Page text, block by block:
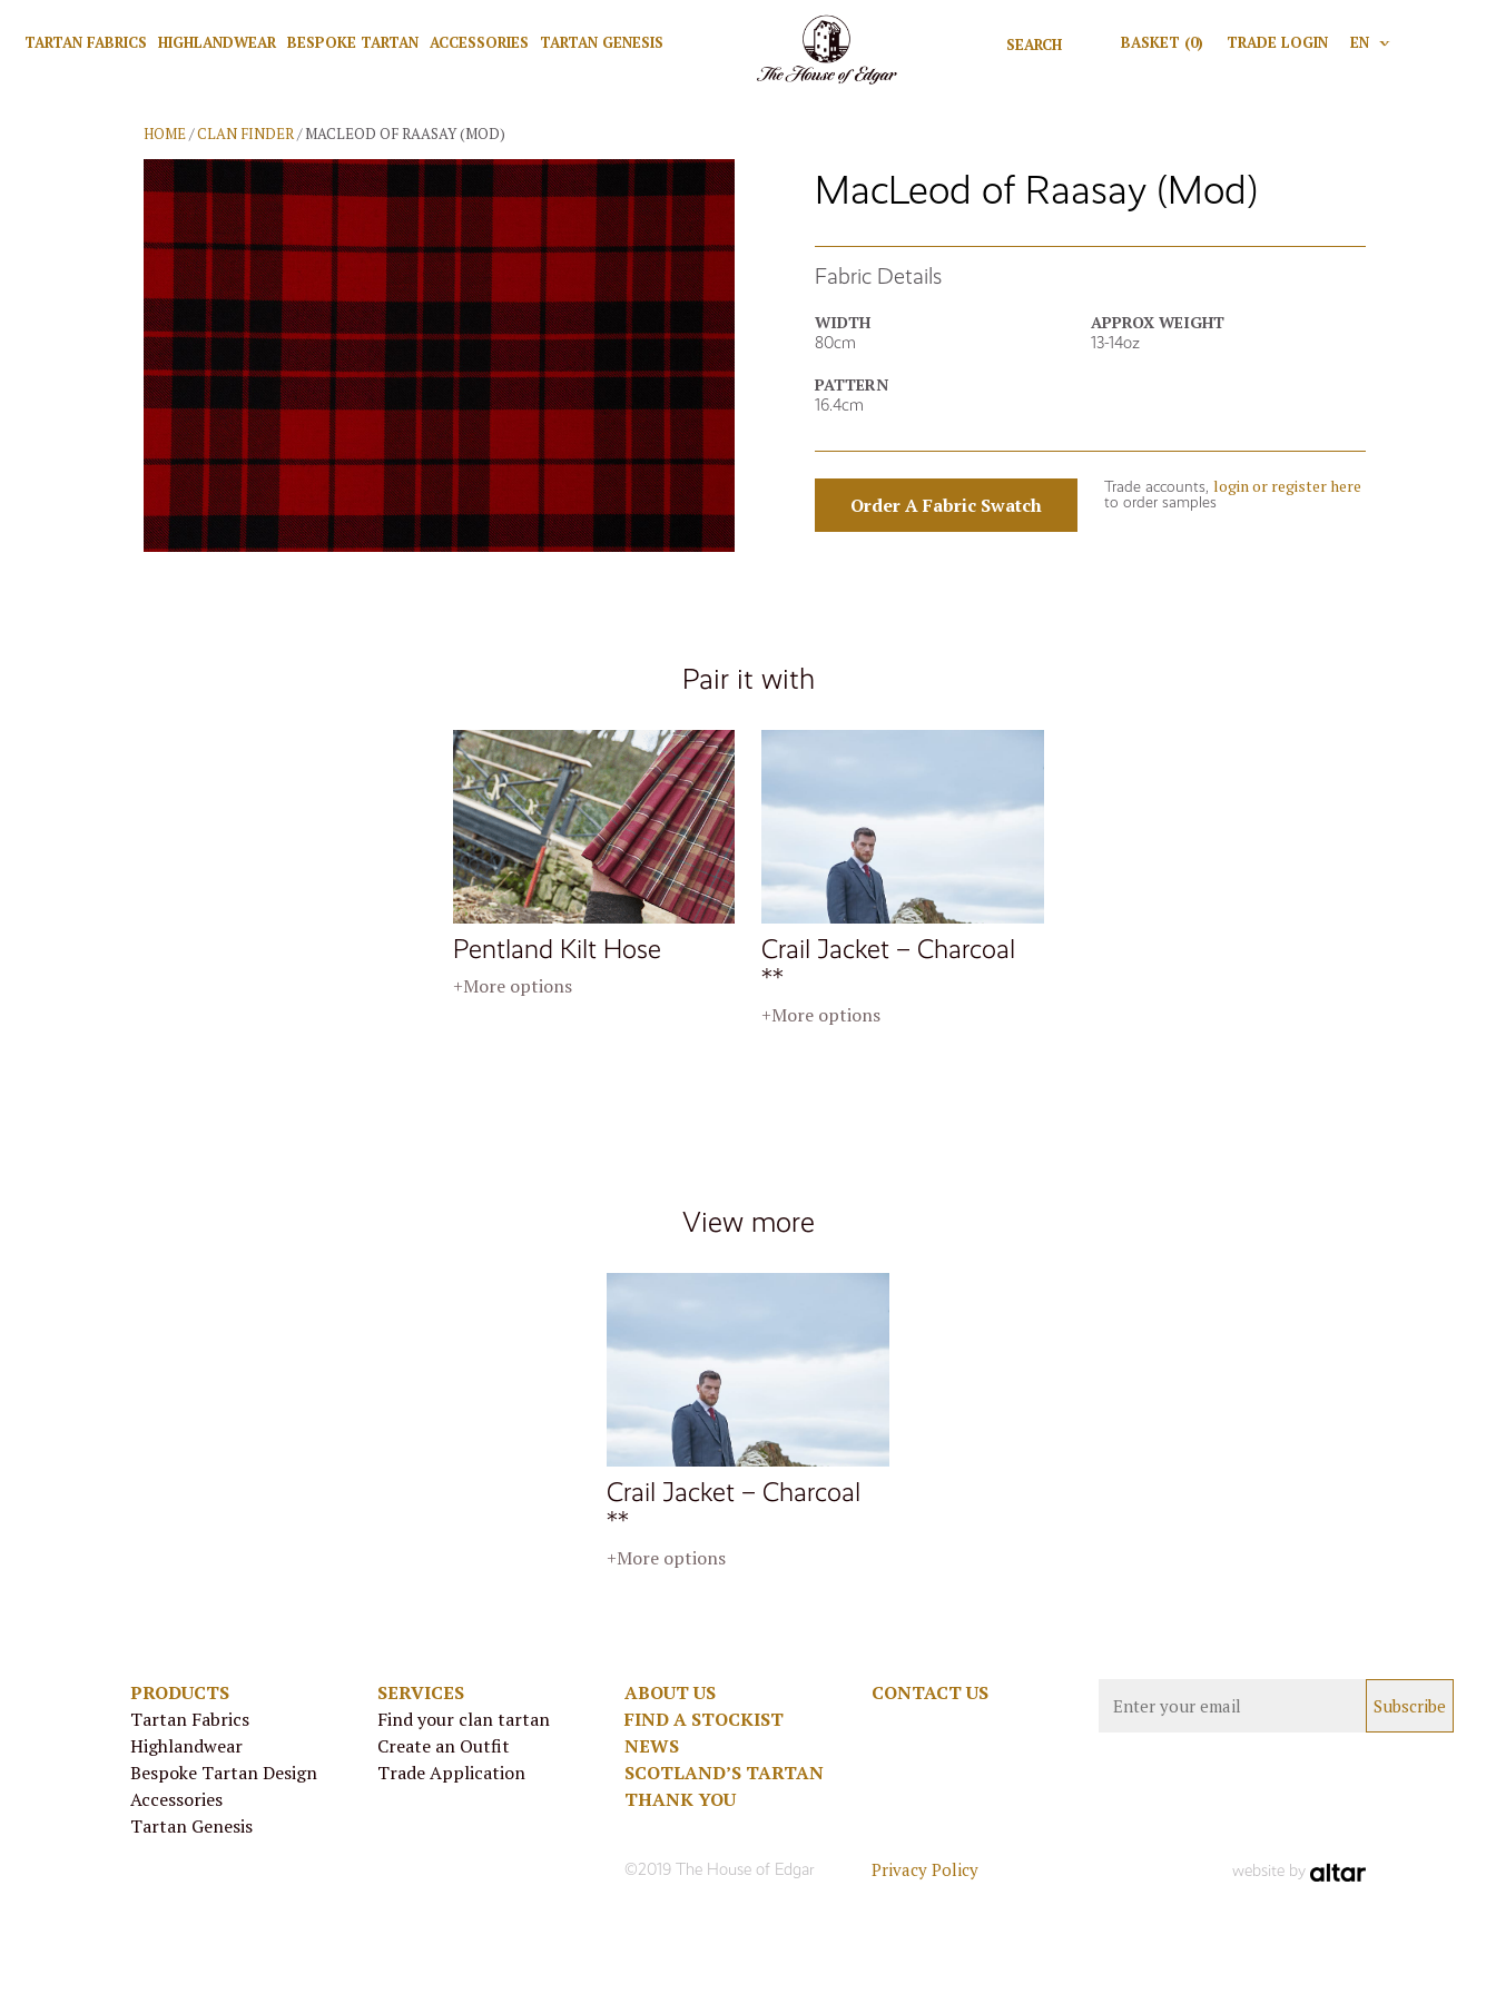
TARTAN FABRICS HIGHLANDWEAR BESPOKE TARTAN ACCESSORIES TARTAN GENESIS Search for:
Search
BASKET (0) TRADE LOGIN EN V
HOME/CLAN FINDER/ MACLEOD OF RAASAY (MOD)
MacLeod of Raasay (Mod)
Fabric Details
WIDTH
80cm
APPROX WEIGHT
13-14oz
PATTERN
16.4cm
Order A Fabric Swatch
Trade accounts, login or register here
to order samples
Pair it with
Pentland Kilt Hose
+More options
Crail Jacket – Charcoal
**
+More options
View more
Crail Jacket – Charcoal
**
+More options
PRODUCTS
Tartan Fabrics
Highlandwear
Bespoke Tartan Design
Accessories
Tartan Genesis
SERVICES
Find your clan tartan
Create an Outfit
Trade Application
ABOUT US
FIND A STOCKIST
NEWS
SCOTLAND’S TARTAN
THANK YOU
CONTACT US
©2019 The House of Edgar Privacy Policy website by